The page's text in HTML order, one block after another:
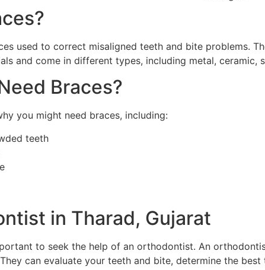
used to correct misaligned teeth and bite problems.
and come in different types, including metal, ceramic,
Braces?
you might need braces, including:
teeth
in Tharad, Gujarat
to seek the help of an orthodontist. An
can evaluate your teeth and bite, determine the